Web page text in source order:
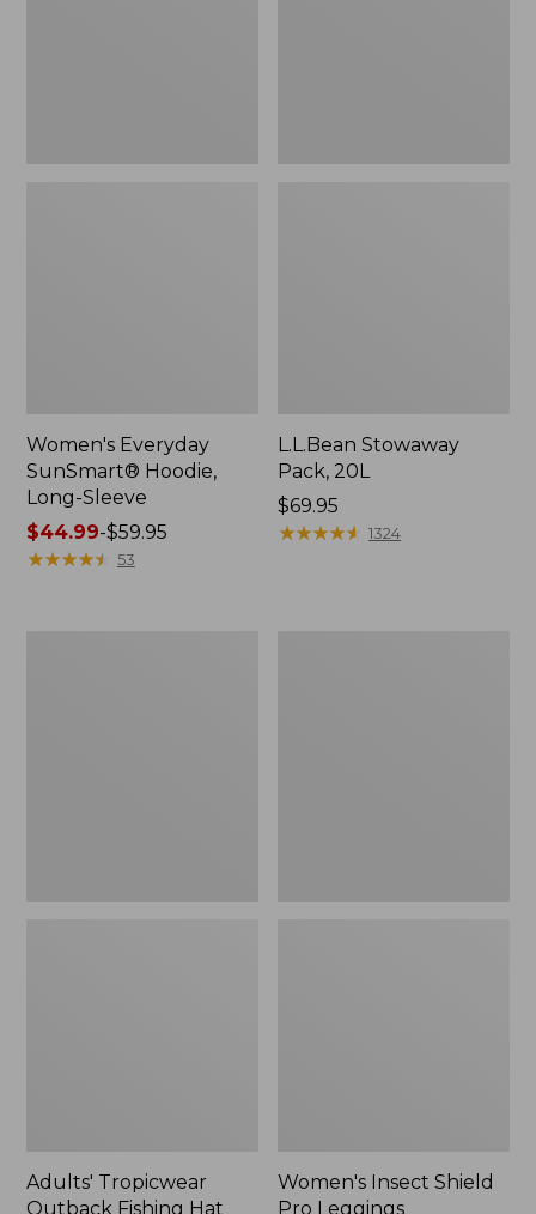
Women's Everyday
SunSmart® Hoodie,
Long-Sleeve
Price
range
$44.99-$59.95
★★★★★
★★★★★ 53
L.L.Bean Stowaway
Pack, 20L
Price:
$69.95
$69.95
★★★★★
★★★★★ 1324
Adults' Tropicwear
Outback Fishing Hat
Women's Insect Shield
Pro Leggings